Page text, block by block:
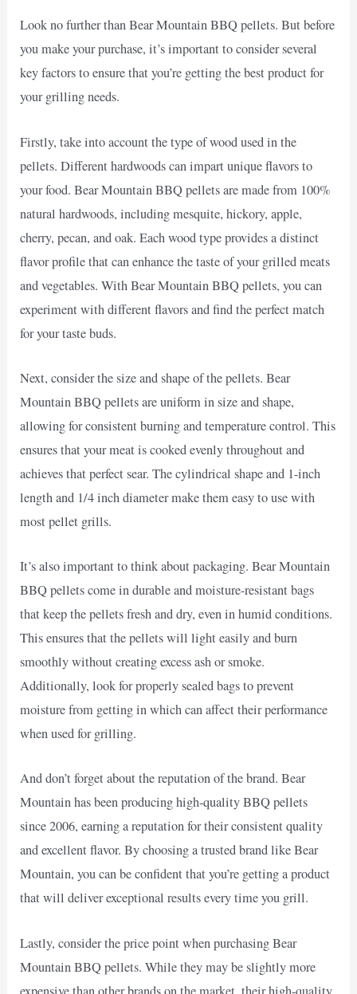
Look no further than Bear Mountain BBQ pellets. But before
you make your purchase, it’s important to consider several
key factors to ensure that you’re getting the best product for
your grilling needs.
Firstly, take into account the type of wood used in the
pellets. Different hardwoods can impart unique flavors to
your food. Bear Mountain BBQ pellets are made from 100%
natural hardwoods, including mesquite, hickory, apple,
cherry, pecan, and oak. Each wood type provides a distinct
flavor profile that can enhance the taste of your grilled meats
and vegetables. With Bear Mountain BBQ pellets, you can
experiment with different flavors and find the perfect match
for your taste buds.
Next, consider the size and shape of the pellets. Bear
Mountain BBQ pellets are uniform in size and shape,
allowing for consistent burning and temperature control. This
ensures that your meat is cooked evenly throughout and
achieves that perfect sear. The cylindrical shape and 1-inch
length and 1/4 inch diameter make them easy to use with
most pellet grills.
It’s also important to think about packaging. Bear Mountain
BBQ pellets come in durable and moisture-resistant bags
that keep the pellets fresh and dry, even in humid conditions.
This ensures that the pellets will light easily and burn
smoothly without creating excess ash or smoke.
Additionally, look for properly sealed bags to prevent
moisture from getting in which can affect their performance
when used for grilling.
And don’t forget about the reputation of the brand. Bear
Mountain has been producing high-quality BBQ pellets
since 2006, earning a reputation for their consistent quality
and excellent flavor. By choosing a trusted brand like Bear
Mountain, you can be confident that you’re getting a product
that will deliver exceptional results every time you grill.
Lastly, consider the price point when purchasing Bear
Mountain BBQ pellets. While they may be slightly more